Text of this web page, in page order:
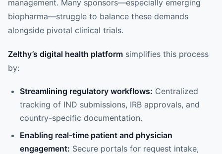
management. Many sponsors—especially emerging
biopharma—struggle to balance these demands
alongside pivotal clinical trials.
Zelthy’s digital health platform simplifies this process
by:
Streamlining regulatory workflows: Centralized
tracking of IND submissions, IRB approvals, and
country-specific documentation.
Enabling real-time patient and physician
engagement: Secure portals for request intake,